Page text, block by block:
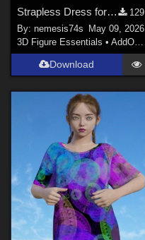
Strapless Dress for G9 - textures
129
By:nemesis74s
May 09, 2026
3D Figure Essentials •AddOns
Download